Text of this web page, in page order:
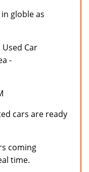
globle as
Car
-
cars are ready
coming
time.